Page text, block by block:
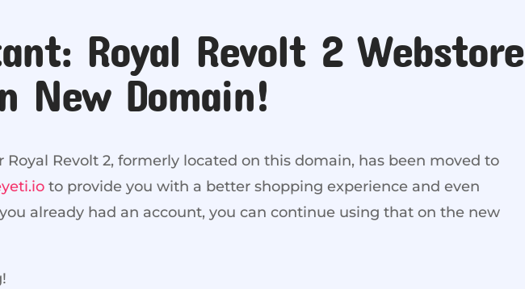
Royal Revolt 2 Webstore
New Domain!
Royal Revolt 2, formerly located on this domain, has been moved to
to provide you with a better shopping experience and even
already had an account, you can continue using that on the new